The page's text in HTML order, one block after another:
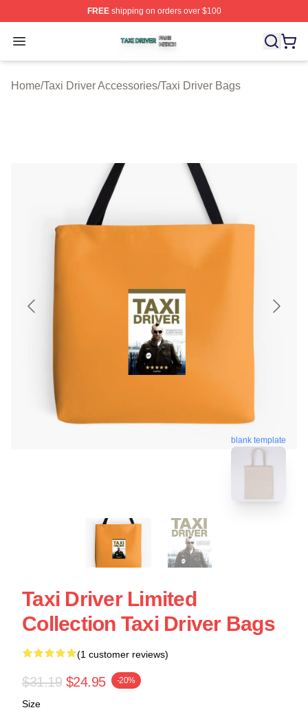
FREEshipping on orders over $100
Open menu
Taxi Driver Shop ⚡️ Officially Licensed Taxi Driver
Home/Taxi Driver Accessories/Taxi Driver Bags
blank template
Taxi Driver Limited
Collection Taxi Driver Bags
(1 customer reviews)
$31.19 $24.95 -20%
Size